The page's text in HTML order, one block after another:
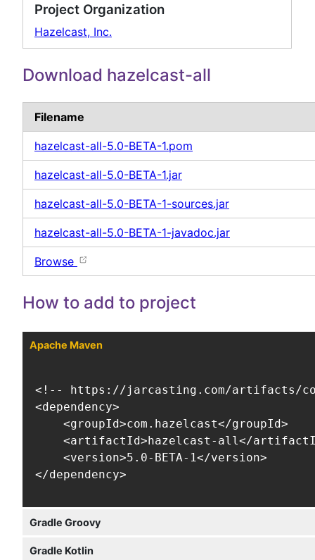
Project Organization
Hazelcast, Inc.
Download hazelcast-all
Filename
hazelcast-all-5.0-BETA-1.pom
hazelcast-all-5.0-BETA-1.jar
hazelcast-all-5.0-BETA-1-sources.jar
hazelcast-all-5.0-BETA-1-javadoc.jar
Browse
How to add to project
Apache Maven
<!-- https://jarcasting.com/artifacts/
<dependency>
    <groupId>com.hazelcast</groupId>
<artifactId>hazelcast-all</
    <version>5.0-BETA-1</version>
</dependency>
Gradle Groovy
Gradle Kotlin